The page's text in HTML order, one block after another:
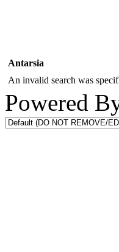
Antarsia
An invalid search was
Powered